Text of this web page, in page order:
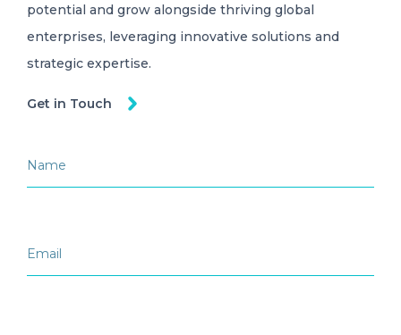
potential and grow alongside thriving global
enterprises, leveraging innovative solutions and
strategic expertise.
Get in Touch